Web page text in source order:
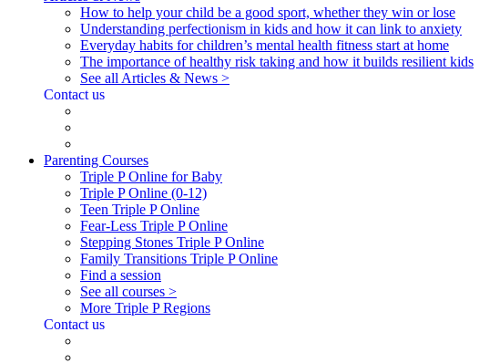
How to help your child be a good sport, whether they win or lose
Understanding perfectionism in kids and how it can link to anxiety
Everyday habits for children’s mental health fitness start at home
The importance of healthy risk taking and how it builds resilient kids
See all Articles & News >
Contact us
Parenting Courses
Triple P Online for Baby
Triple P Online (0-12)
Teen Triple P Online
Fear-Less Triple P Online
Stepping Stones Triple P Online
Family Transitions Triple P Online
Find a session
See all courses >
More Triple P Regions
Contact us